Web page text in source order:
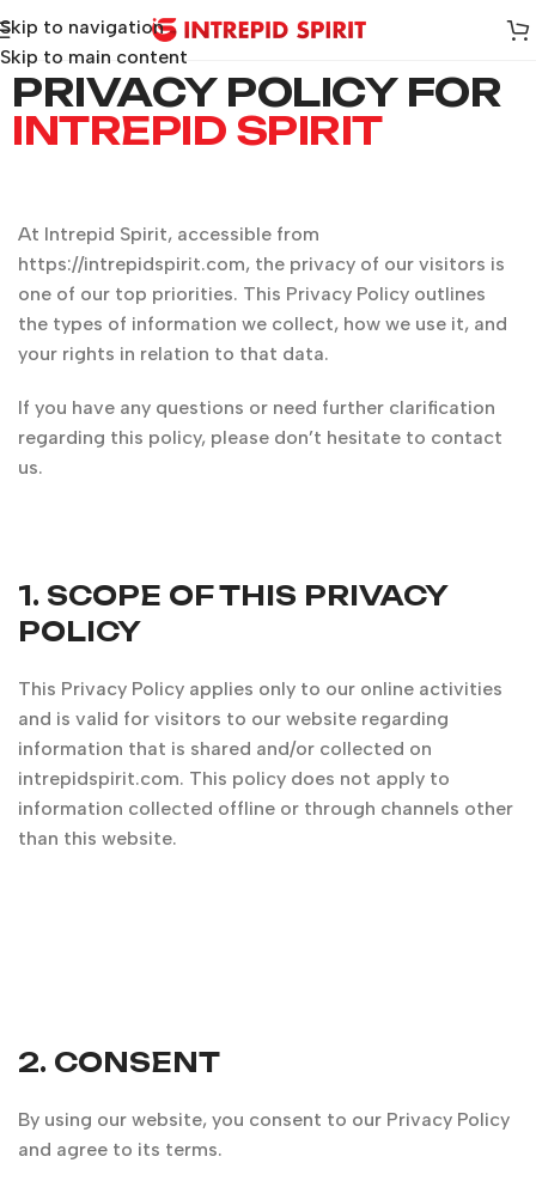
Skip to navigation
Skip to main content
PRIVACY POLICY FOR
INTREPID SPIRIT
At Intrepid Spirit, accessible from
https://intrepidspirit.com, the privacy of our visitors is
one of our top priorities. This Privacy Policy outlines
the types of information we collect, how we use it, and
your rights in relation to that data.
If you have any questions or need further clarification
regarding this policy, please don’t hesitate to contact
us.
1. SCOPE OF THIS PRIVACY
POLICY
This Privacy Policy applies only to our online activities
and is valid for visitors to our website regarding
information that is shared and/or collected on
intrepidspirit.com. This policy does not apply to
information collected offline or through channels other
than this website.
2. CONSENT
By using our website, you consent to our Privacy Policy
and agree to its terms.